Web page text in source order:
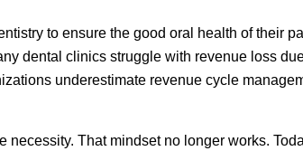
to ensure the good oral health of their
dental clinics struggle with revenue loss
underestimate revenue cycle
necessity. That mindset no longer works.